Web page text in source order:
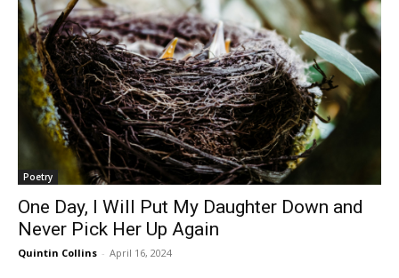
Poetry
One Day, I Will Put My Daughter Down and
Never Pick Her Up Again
Quintin Collins - April 16, 2024